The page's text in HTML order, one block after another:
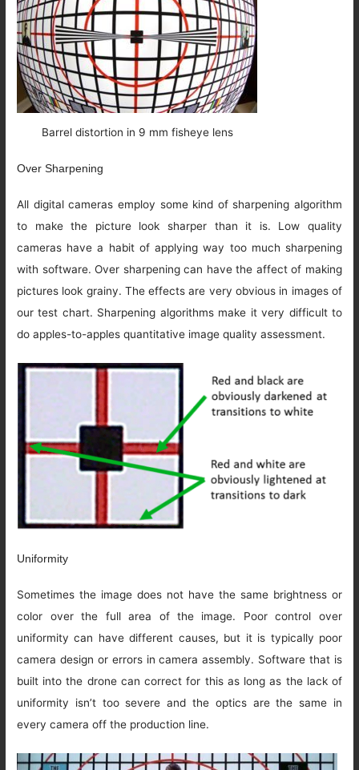
Barrel distortion in 9 mm fisheye lens
Over Sharpening
All digital cameras employ some kind of sharpening algorithm
to make the picture look sharper than it is. Low quality
cameras have a habit of applying way too much sharpening
with software. Over sharpening can have the affect of making
pictures look grainy. The effects are very obvious in images of
our test chart. Sharpening algorithms make it very difficult to
do apples-to-apples quantitative image quality assessment.
Uniformity
Sometimes the image does not have the same brightness or
color over the full area of the image. Poor control over
uniformity can have different causes, but it is typically poor
camera design or errors in camera assembly. Software that is
built into the drone can correct for this as long as the lack of
uniformity isn’t too severe and the optics are the same in
every camera off the production line.